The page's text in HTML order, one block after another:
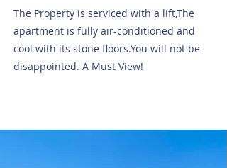
The Property is serviced with a lift,The
apartment is fully air-conditioned and
cool with its stone floors.You will not be
disappointed. A Must View!